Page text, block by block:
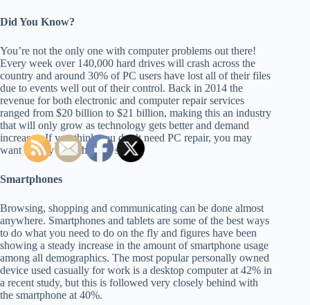
Did You Know?
You’re not the only one with computer problems out there!
Every week over 140,000 hard drives will crash across the
country and around 30% of PC users have lost all of their files
due to events well out of their control. Back in 2014 the
revenue for both electronic and computer repair services
ranged from $20 billion to $21 billion, making this an industry
that will only grow as technology gets better and demand
increases. If you think you don’t need PC repair, you may
want to play it on the safe side…
Smartphones
Browsing, shopping and communicating can be done almost
anywhere. Smartphones and tablets are some of the best ways
to do what you need to do on the fly and figures have been
showing a steady increase in the amount of smartphone usage
among all demographics. The most popular personally owned
device used casually for work is a desktop computer at 42% in
a recent study, but this is followed very closely behind with
the smartphone at 40%.